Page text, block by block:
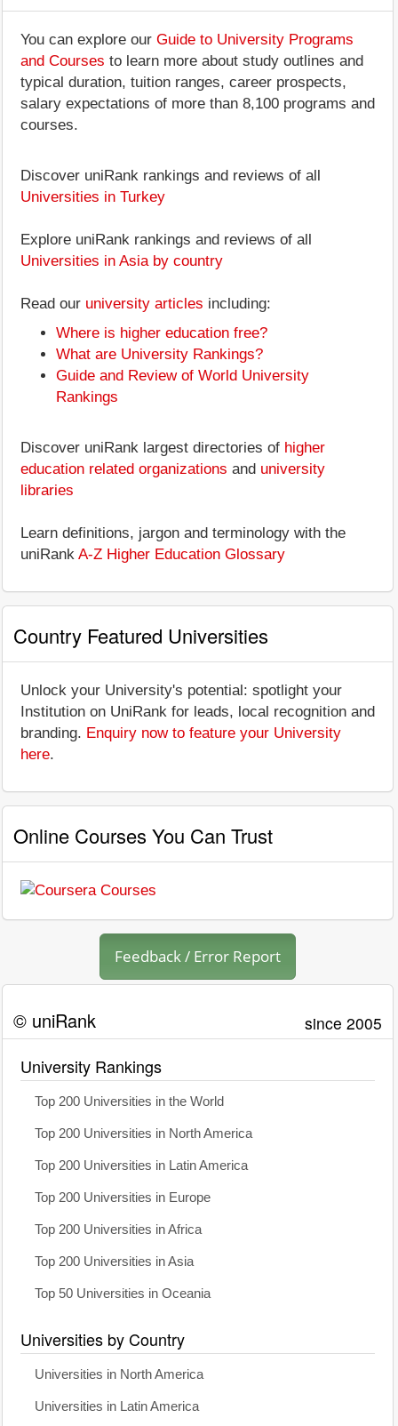
You can explore our Guide to University Programs
and Courses to learn more about study outlines and
typical duration, tuition ranges, career prospects,
salary expectations of more than 8,100 programs and
courses.
Discover uniRank rankings and reviews of all
Universities in Turkey
Explore uniRank rankings and reviews of all
Universities in Asia by country
Read our university articles including:
Where is higher education free?
What are University Rankings?
Guide and Review of World University
Rankings
Discover uniRank largest directories of higher
education related organizations and university
libraries
Learn definitions, jargon and terminology with the
uniRank A-Z Higher Education Glossary
Country Featured Universities
Unlock your University's potential: spotlight your
Institution on UniRank for leads, local recognition and
branding. Enquiry now to feature your University
here.
Online Courses You Can Trust
Feedback / Error Report
© uniRank since 2005
University Rankings
Top 200 Universities in the World
Top 200 Universities in North America
Top 200 Universities in Latin America
Top 200 Universities in Europe
Top 200 Universities in Africa
Top 200 Universities in Asia
Top 50 Universities in Oceania
Universities by Country
Universities in North America
Universities in Latin America